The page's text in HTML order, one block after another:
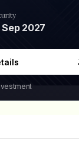
Sep 2027